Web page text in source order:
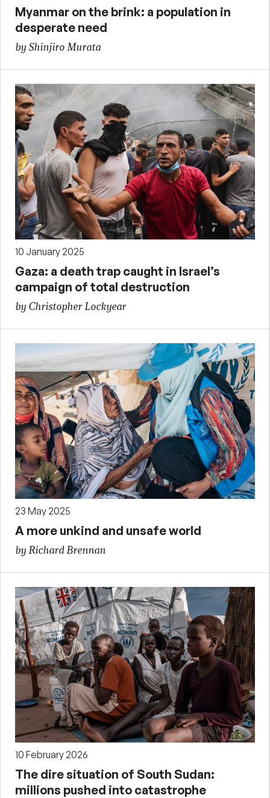
Myanmar on the brink: a population in
desperate need
by Shinjiro Murata
10 January 2025
Gaza: a death trap caught in Israel’s
campaign of total destruction
by Christopher Lockyear
23 May 2025
A more unkind and unsafe world
by Richard Brennan
10 February 2026
The dire situation of South Sudan:
millions pushed into catastrophe